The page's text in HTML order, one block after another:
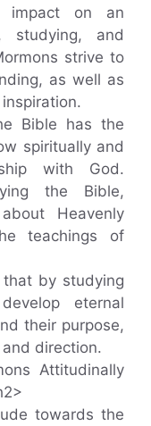
impact on an
studying, and
strive to
as well as
Bible has the
spiritually and
with God.
the Bible,
Heavenly
teachings of
that by studying
eternal
their purpose,
direction.
Attitudinally
towards the